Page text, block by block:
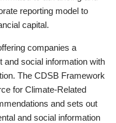
reporting model to
capital.
companies a
and social information with
The CDSB Framework
for Climate-Related
and sets out
and social information